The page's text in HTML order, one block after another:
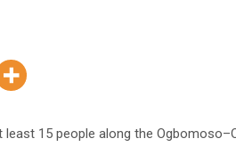
15 people along the